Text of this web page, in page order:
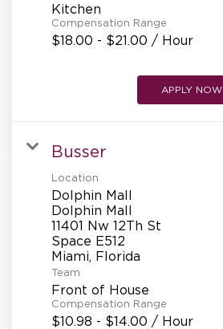
Kitchen
Compensation Range
$18.00 - $21.00 / Hour
APPLY NOW
Busser
Location
Dolphin Mall
Dolphin Mall
11401 Nw 12Th St
Space E512
Team
Front of House
Compensation Range
$10.98 - $14.00 / Hour